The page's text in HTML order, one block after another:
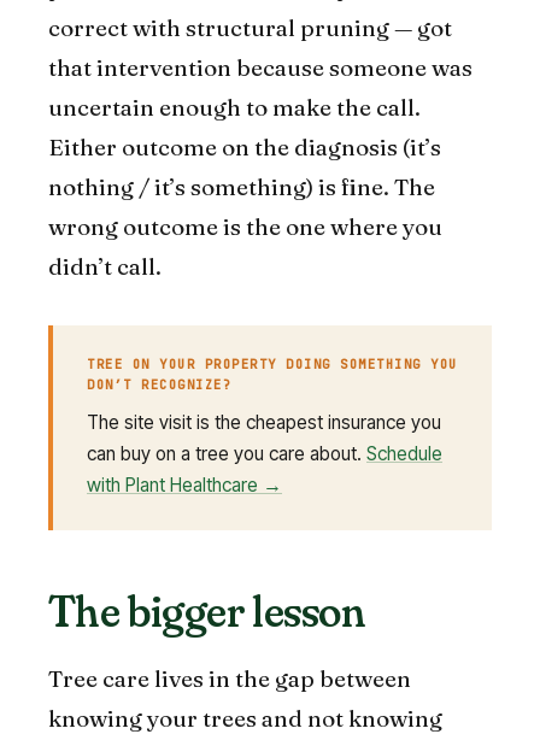
correct with structural pruning — got
that intervention because someone was
uncertain enough to make the call.
Either outcome on the diagnosis (it’s
nothing / it’s something) is fine. The
wrong outcome is the one where you
didn’t call.
TREE ON YOUR PROPERTY DOING SOMETHING YOU
DON’T RECOGNIZE?
The site visit is the cheapest insurance you
can buy on a tree you care about. Schedule
with Plant Healthcare →
The bigger lesson
Tree care lives in the gap between
knowing your trees and not knowing